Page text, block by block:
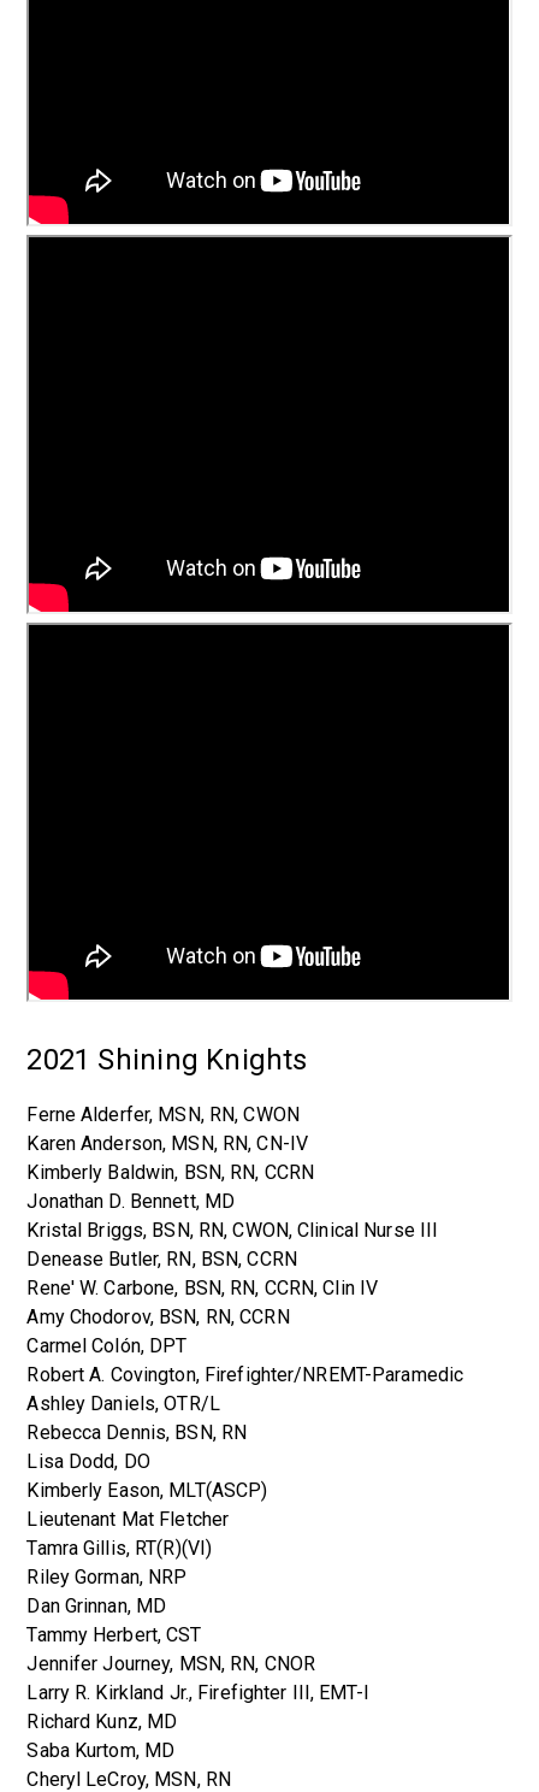
2021 Shining Knights
Ferne Alderfer, MSN, RN, CWON
Karen Anderson, MSN, RN, CN-IV
Kimberly Baldwin, BSN, RN, CCRN
Jonathan D. Bennett, MD
Kristal Briggs, BSN, RN, CWON, Clinical Nurse III
Denease Butler, RN, BSN, CCRN
Rene' W. Carbone, BSN, RN, CCRN, Clin IV
Amy Chodorov, BSN, RN, CCRN
Carmel Colón, DPT
Robert A. Covington, Firefighter/NREMT-Paramedic
Ashley Daniels, OTR/L
Rebecca Dennis, BSN, RN
Lisa Dodd, DO
Kimberly Eason, MLT(ASCP)
Lieutenant Mat Fletcher
Tamra Gillis, RT(R)(VI)
Riley Gorman, NRP
Dan Grinnan, MD
Tammy Herbert, CST
Jennifer Journey, MSN, RN, CNOR
Larry R. Kirkland Jr., Firefighter III, EMT-I
Richard Kunz, MD
Saba Kurtom, MD
Cheryl LeCroy, MSN, RN